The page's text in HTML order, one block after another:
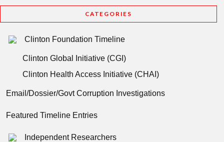
CATEGORIES
Clinton Foundation Timeline
Clinton Global Initiative (CGI)
Clinton Health Access Initiative (CHAI)
Email/Dossier/Govt Corruption Investigations
Featured Timeline Entries
Independent Researchers